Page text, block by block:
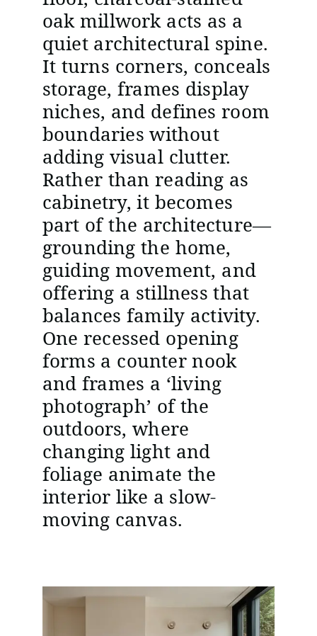
oak millwork acts as a
quiet architectural spine.
It turns corners, conceals
storage, frames display
niches, and defines room
boundaries without
adding visual clutter.
Rather than reading as
cabinetry, it becomes
part of the architecture—
grounding the home,
guiding movement, and
offering a stillness that
balances family activity.
One recessed opening
forms a counter nook
and frames a ‘living
photograph’ of the
outdoors, where
changing light and
foliage animate the
interior like a slow-
moving canvas.